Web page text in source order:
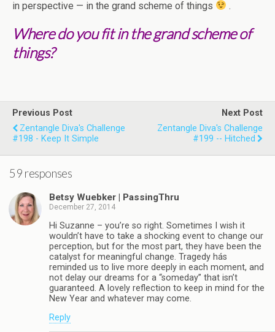
in perspective — in the grand scheme of things
.
Where do you fit in the grand scheme of
things?
Previous Post
Zentangle Diva's Challenge
#198 - Keep It Simple
Next Post
Zentangle Diva's Challenge
#199 -- Hitched
59 responses
Betsy Wuebker | PassingThru
December 27, 2014
Hi Suzanne – you’re so right. Sometimes I wish it
wouldn’t have to take a shocking event to change our
perception, but for the most part, they have been the
catalyst for meaningful change. Tragedy hás
reminded us to live more deeply in each moment, and
not delay our dreams for a “someday” that isn’t
guaranteed. A lovely reflection to keep in mind for the
New Year and whatever may come.
Reply